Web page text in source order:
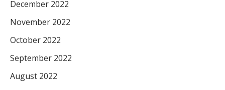
December 2022
November 2022
October 2022
September 2022
August 2022